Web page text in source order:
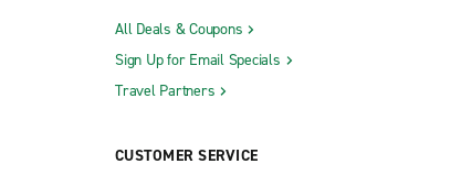
All Deals & Coupons
Sign Up for Email Specials
Travel Partners
CUSTOMER SERVICE